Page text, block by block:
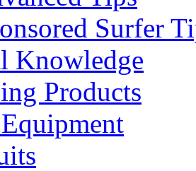
Surfer
Knowledge
Products